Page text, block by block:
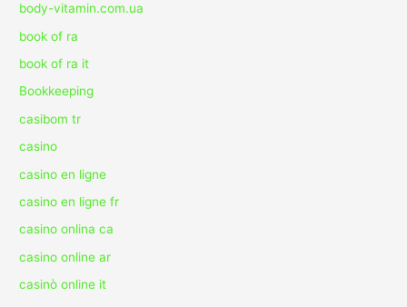
body-vitamin.com.ua
book of ra
book of ra it
Bookkeeping
casibom tr
casino
casino en ligne
casino en ligne fr
casino onlina ca
casino online ar
casinò online it